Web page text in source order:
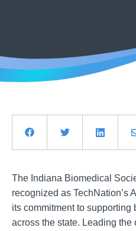
The Indiana Biomedical
recognized as TechNation’s
its commitment to
across the state. Leading